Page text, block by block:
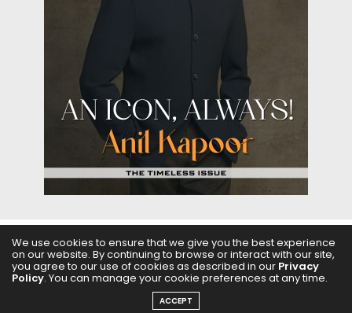
ABOUT US FILMS FASHION & BEAUTY FEATURES
REGIONAL CINEMA EDITOR’S CHOICE PODCASTS
We use cookies to ensure that we give you the best experience
on our website. By continuing to browse or interact with our site,
you agree to our use of cookies as described in our Privacy
Policy. You can manage your cookie preferences at any time.
ACCEPT